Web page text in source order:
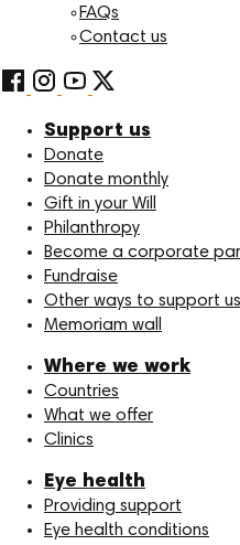
FAQs
Contact us
Support us
Donate
Donate monthly
Gift in your Will
Philanthropy
Become a corporate
Fundraise
Other ways to support us
Memoriam wall
Where we work
Countries
What we offer
Clinics
Eye health
Providing support
Eye health conditions